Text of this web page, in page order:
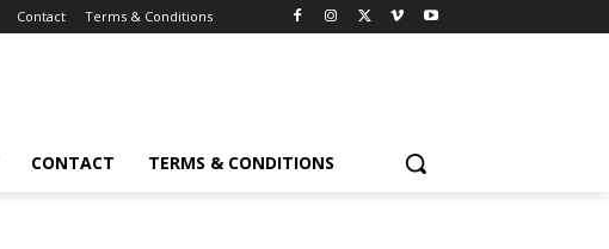
Contact Terms & Conditions
CONTACT TERMS & CONDITIONS